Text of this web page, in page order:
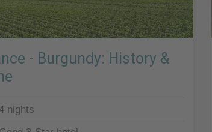
- Burgundy: History &
nights